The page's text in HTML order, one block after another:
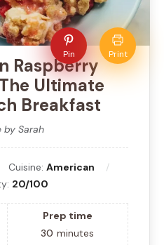
Pin Print
Raspberry
Ultimate
Breakfast
by Sarah
Cuisine: American
20/100
Prep time
30 minutes